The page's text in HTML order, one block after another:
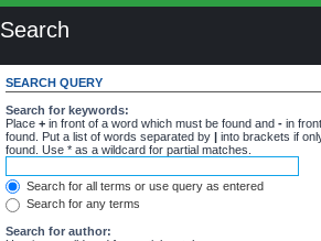
Search
SEARCH QUERY
Search for keywords:
Place + in front of a word which must be found and - in
found. Put a list of words separated by | into brackets if
found. Use * as a wildcard for partial matches.
Search for all terms or use query as entered
Search for any terms
Search for author: